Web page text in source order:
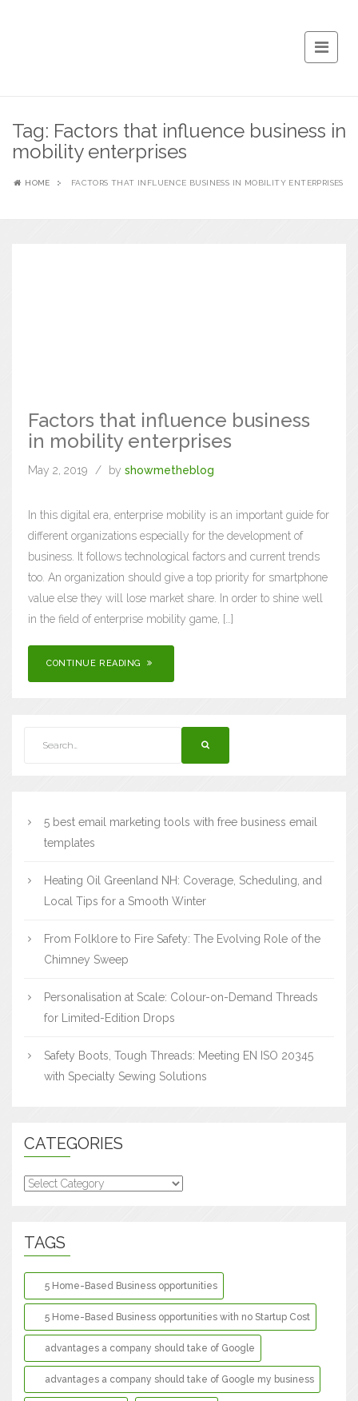
Tag: Factors that influence business in
mobility enterprises
HOME FACTORS THAT INFLUENCE BUSINESS IN MOBILITY ENTERPRISES
Factors that influence business
in mobility enterprises
May 2, 2019 by showmetheblog
In this digital era, enterprise mobility is an important guide for
different organizations especially for the development of
business. It follows technological factors and current trends
too. An organization should give a top priority for smartphone
value else they will lose market share. In order to shine well
in the field of enterprise mobility game, […]
CONTINUE READING
5 best email marketing tools with free business email
templates
Heating Oil Greenland NH: Coverage, Scheduling, and
Local Tips for a Smooth Winter
From Folklore to Fire Safety: The Evolving Role of the
Chimney Sweep
Personalisation at Scale: Colour-on-Demand Threads
for Limited-Edition Drops
Safety Boots, Tough Threads: Meeting EN ISO 20345
with Specialty Sewing Solutions
CATEGORIES
Categories
TAGS
5 Home-Based Business opportunities
5 Home-Based Business opportunities with no Startup Cost
advantages a company should take of Google
advantages a company should take of Google my business